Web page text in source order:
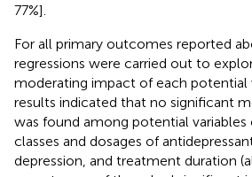
77%].
For all primary outcomes reported
regressions were carried out to
moderating impact of each potential
results indicated that no significant
was found among potential variables
classes and dosages of
depression, and treatment duration